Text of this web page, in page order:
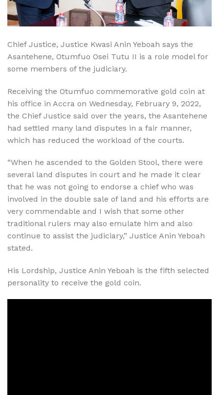
Chief Justice, Justice Kwasi Anin Yeboah says the
Asantehene, Otumfuo Osei Tutu II is a role model for
some members of the judiciary.
Receiving the Otumfuo commemorative gold coin at
his office in Accra on Wednesday, February 9, 2022,
the Chief Justice said over the years, the Asantehene
had settled many land disputes in a fair manner,
which has reduced the workload of the courts.
“When he ascended to the Golden Stool, there were
several land disputes in court and he made it clear
that he was not going to endorse a chief who was
involved in the double sale of land and his efforts are
very commendable and I wish that some other
traditional rulers may also emulate him and also
continue to assist the judiciary,” Justice Anin Yeboah
stated.
His Lordship, Justice Anin Yeboah is the fifth selected
personality to receive the gold coin.